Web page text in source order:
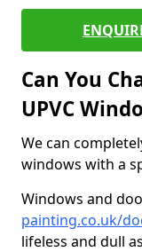
Can You
UPVC
We can
windows with a
Windows and
painting.co.uk/
lifeless and dull